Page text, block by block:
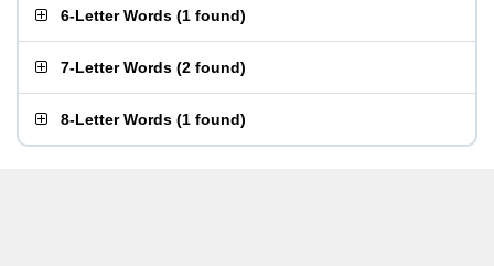
6-Letter Words (1 found)
7-Letter Words (2 found)
8-Letter Words (1 found)